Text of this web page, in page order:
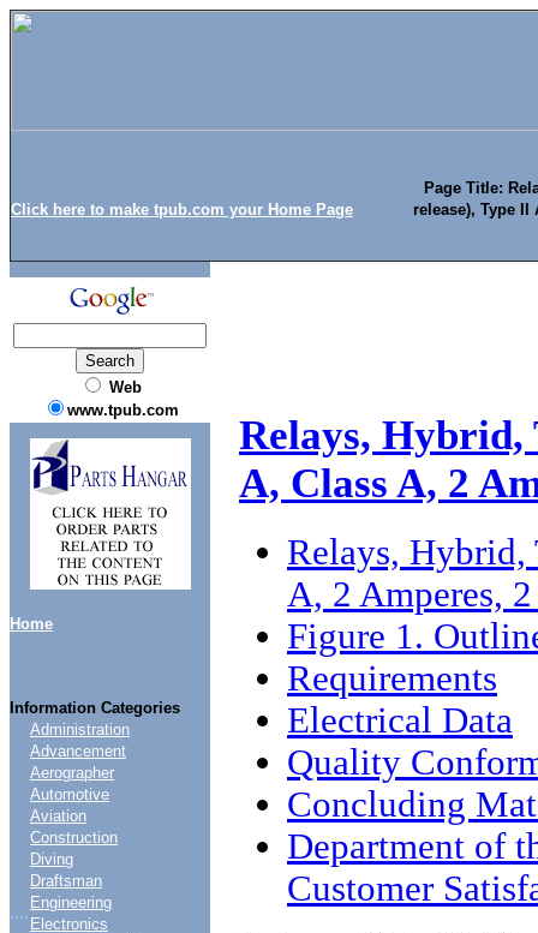
Click here to make tpub.com your Home Page
Page Title:
release), Type II
Web
www.tpub.com
Home
Information Categories
....
Administration
Advancement
Aerographer
Automotive
Aviation
Construction
Diving
Draftsman
Engineering
Electronics
Relays, Hybrid,
A, Class A, 2
Relays, Hybrid,
A, 2 Amperes,
Figure 1.
Requirements
Electrical Data
Quality
Concluding
Department of
Customer